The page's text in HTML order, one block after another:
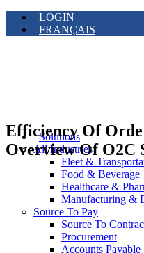
LOGIN
FRANÇAIS
Solutions
All Industries
Fleet &
Food & Beverage
Healthcare &
Manufacturing &
Source To Pay
Source To
Procurement
Accounts Payable
Efficiency Of
Overview Of O2C